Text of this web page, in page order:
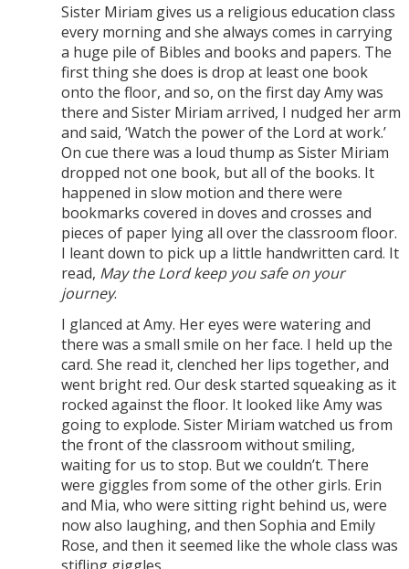
Sister Miriam gives us a religious education class
every morning and she always comes in carrying
a huge pile of Bibles and books and papers. The
first thing she does is drop at least one book
onto the floor, and so, on the first day Amy was
there and Sister Miriam arrived, I nudged her arm
and said, ‘Watch the power of the Lord at work.’
On cue there was a loud thump as Sister Miriam
dropped not one book, but all of the books. It
happened in slow motion and there were
bookmarks covered in doves and crosses and
pieces of paper lying all over the classroom floor.
I leant down to pick up a little handwritten card. It
read, May the Lord keep you safe on your
journey.
I glanced at Amy. Her eyes were watering and
there was a small smile on her face. I held up the
card. She read it, clenched her lips together, and
went bright red. Our desk started squeaking as it
rocked against the floor. It looked like Amy was
going to explode. Sister Miriam watched us from
the front of the classroom without smiling,
waiting for us to stop. But we couldn’t. There
were giggles from some of the other girls. Erin
and Mia, who were sitting right behind us, were
now also laughing, and then Sophia and Emily
Rose, and then it seemed like the whole class was